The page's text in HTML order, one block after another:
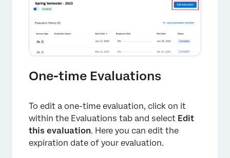
One-time Evaluations
To edit a one-time evaluation, click on it
within the Evaluations tab and select Edit
this evaluation. Here you can edit the
expiration date of your evaluation.